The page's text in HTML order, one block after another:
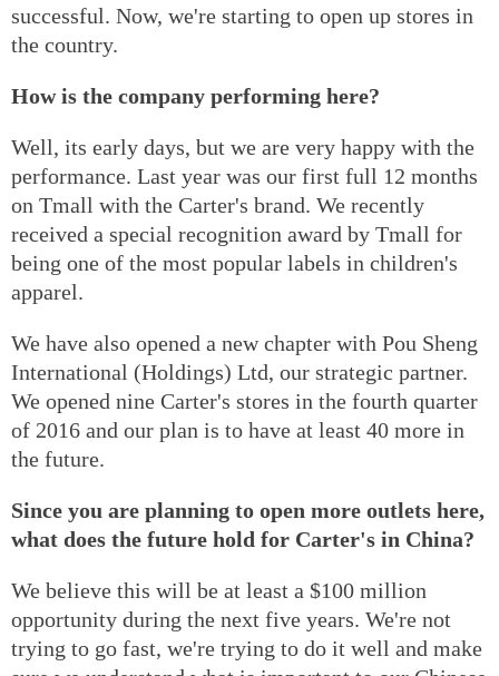
successful. Now, we're starting to open up stores in
the country.
How is the company performing here?
Well, its early days, but we are very happy with the
performance. Last year was our first full 12 months
on Tmall with the Carter's brand. We recently
received a special recognition award by Tmall for
being one of the most popular labels in children's
apparel.
We have also opened a new chapter with Pou Sheng
International (Holdings) Ltd, our strategic partner.
We opened nine Carter's stores in the fourth quarter
of 2016 and our plan is to have at least 40 more in
the future.
Since you are planning to open more outlets here,
what does the future hold for Carter's in China?
We believe this will be at least a $100 million
opportunity during the next five years. We're not
trying to go fast, we're trying to do it well and make